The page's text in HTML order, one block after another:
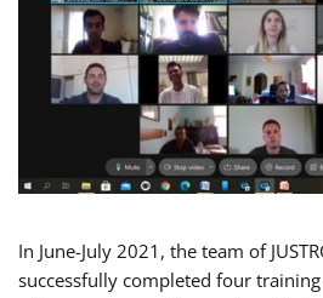
In June-July 2021, the team of
successfully completed four